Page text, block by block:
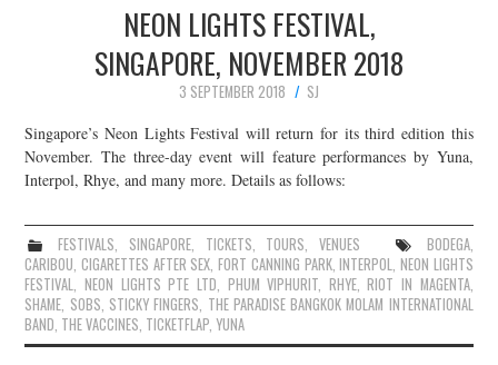
NEON LIGHTS FESTIVAL,
SINGAPORE, NOVEMBER 2018
3 SEPTEMBER 2018
SJ
Singapore’s Neon Lights Festival will return for its third edition this
November. The three-day event will feature performances by Yuna,
Interpol, Rhye, and many more. Details as follows:
FESTIVALS, SINGAPORE, TICKETS, TOURS,VENUES BODEGA,
CARIBOU,CIGARETTES AFTER SEX,FORT CANNING PARK,INTERPOL, NEON LIGHTS
FESTIVAL,NEON LIGHTS PTE LTD, PHUM VIPHURIT, RHYE,RIOT IN MAGENTA,
SHAME, SOBS, STICKY FINGERS, THE PARADISE BANGKOK MOLAM INTERNATIONAL
BAND, THE VACCINES, TICKETFLAP,YUNA